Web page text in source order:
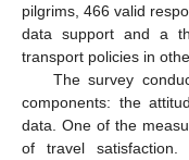
pilgrims, 466 valid
data support and a
transport policies in
The survey
components: the
data. One of the
of travel satisfaction.